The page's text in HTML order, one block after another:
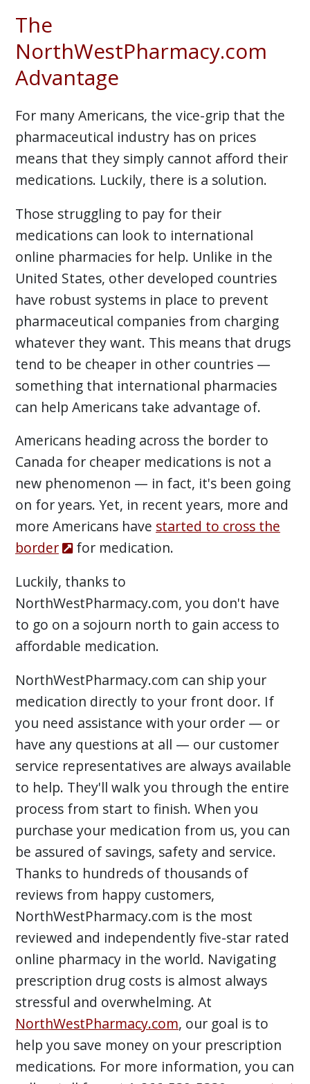
The
NorthWestPharmacy.com
Advantage
For many Americans, the vice-grip that the
pharmaceutical industry has on prices
means that they simply cannot afford their
medications. Luckily, there is a solution.
Those struggling to pay for their
medications can look to international
online pharmacies for help. Unlike in the
United States, other developed countries
have robust systems in place to prevent
pharmaceutical companies from charging
whatever they want. This means that drugs
tend to be cheaper in other countries —
something that international pharmacies
can help Americans take advantage of.
Americans heading across the border to
Canada for cheaper medications is not a
new phenomenon — in fact, it's been going
on for years. Yet, in recent years, more and
more Americans have started to cross the
border
for medication.
Luckily, thanks to
NorthWestPharmacy.com, you don't have
to go on a sojourn north to gain access to
affordable medication.
NorthWestPharmacy.com can ship your
medication directly to your front door. If
you need assistance with your order — or
have any questions at all — our customer
service representatives are always available
to help. They'll walk you through the entire
process from start to finish. When you
purchase your medication from us, you can
be assured of savings, safety and service.
Thanks to hundreds of thousands of
reviews from happy customers,
NorthWestPharmacy.com is the most
reviewed and independently five-star rated
online pharmacy in the world. Navigating
prescription drug costs is almost always
stressful and overwhelming. At
NorthWestPharmacy.com, our goal is to
help you save money on your prescription
medications. For more information, you can